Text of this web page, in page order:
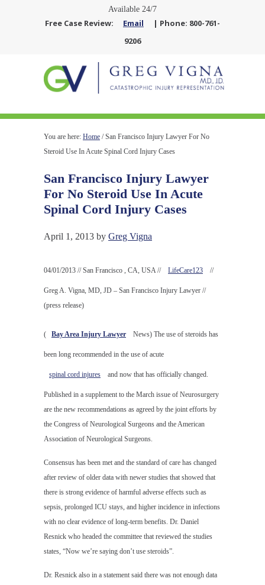
Available 24/7
Free Case Review: Email
| Phone: 800-761-
9206
You are here: Home /San Francisco Injury Lawyer For No
Steroid Use In Acute Spinal Cord Injury Cases
San Francisco Injury Lawyer
For No Steroid Use In Acute
Spinal Cord Injury Cases
April 1, 2013 by Greg Vigna
04/01/2013 // San Francisco , CA, USA // LifeCare123 //
Greg A. Vigna, MD, JD – San Francisco Injury Lawyer //
(press release)
( Bay Area Injury Lawyer News) The use of steroids has
been long recommended in the use of acute
spinal cord injures and now that has officially changed.
Published in a supplement to the March issue of Neurosurgery
are the new recommendations as agreed by the joint efforts by
the Congress of Neurological Surgeons and the American
Association of Neurological Surgeons.
Consensus has been met and the standard of care has changed
after review of older data with newer studies that showed that
there is strong evidence of harmful adverse effects such as
sepsis, prolonged ICU stays, and higher incidence in infections
with no clear evidence of long-term benefits. Dr. Daniel
Resnick who headed the committee that reviewed the studies
states, “Now we’re saying don’t use steroids”.
Dr. Resnick also in a statement said there was not enough data